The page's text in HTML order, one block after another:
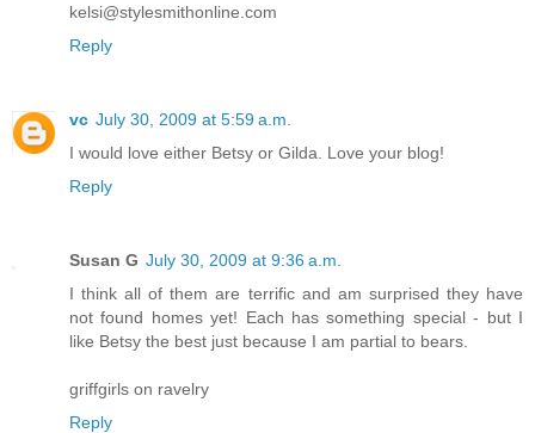
kelsi@stylesmithonline.com
Reply
vc July 30, 2009 at 5:59 a.m.
I would love either Betsy or Gilda. Love your blog!
Reply
Susan G July 30, 2009 at 9:36 a.m.
I think all of them are terrific and am surprised they have
not found homes yet! Each has something special - but I
like Betsy the best just because I am partial to bears.
griffgirls on ravelry
Reply